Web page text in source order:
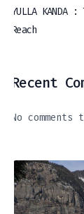
YULLA
Reach
Recent
No comments